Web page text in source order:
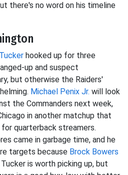
there's no word on his timeline
hooked up for three
up and suspect
but otherwise the Raiders'
Michael Penix Jr. will look
the Commanders next week,
in another matchup that
quarterback streamers.
came in garbage time, and he
targets because Brock Bowers
is worth picking up, but